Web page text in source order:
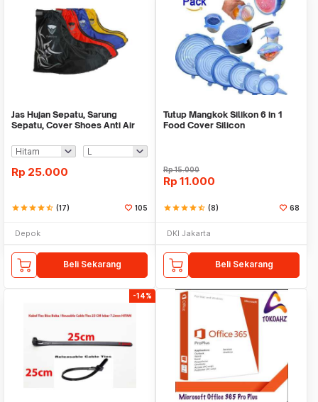
Jas Hujan Sepatu, Sarung
Sepatu, Cover Shoes Anti Air
Rp 25.000
starstarstarstarstar_half (17) 105
Depok
Beli Sekarang
Tutup Mangkok Silikon 6 in 1
Food Cover Silicon
Rp15.000
Rp 11.000
starstarstarstarstar_half (8) 68
DKI Jakarta
Beli Sekarang
-14%